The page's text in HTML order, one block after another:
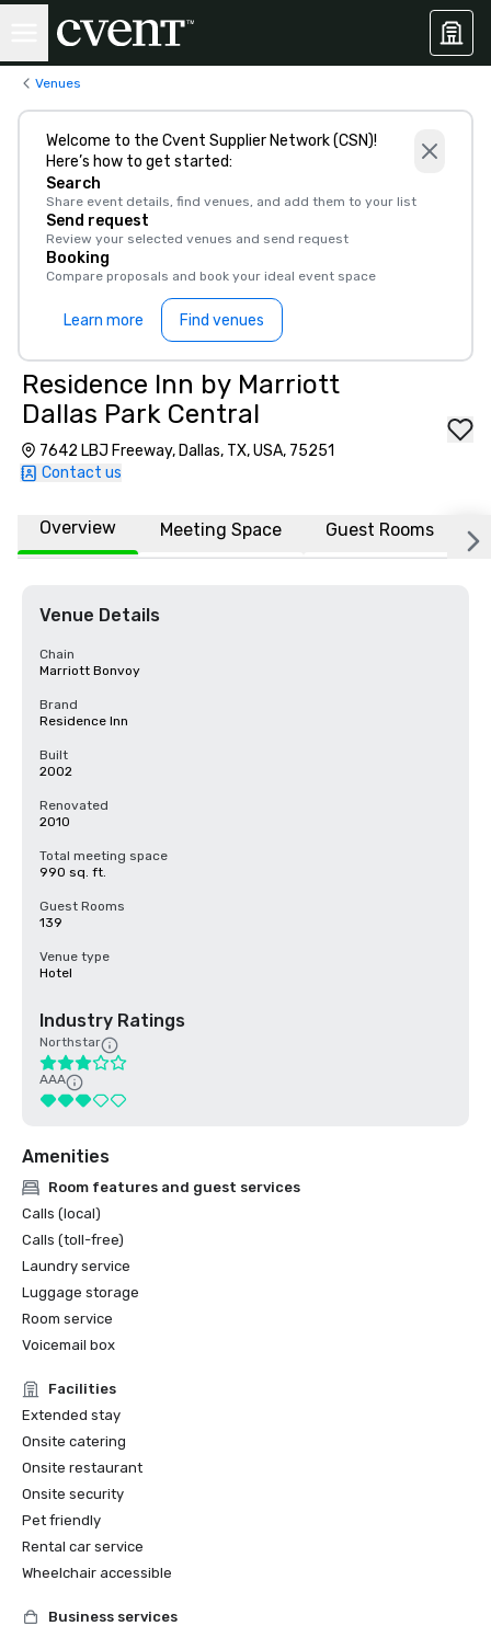
Venues
Welcome to the Cvent Supplier Network (CSN)!
Here’s how to get started:
Search
Share event details, find venues, and add them to your list
Send request
Review your selected venues and send request
Booking
Compare proposals and book your ideal event space
Learn more Find venues
Residence Inn by Marriott
Dallas Park Central
7642 LBJ Freeway, Dallas, TX, USA, 75251
Contact us
Overview Meeting Space Guest Rooms
Venue Details
Chain
Marriott Bonvoy
Brand
Residence Inn
Built
2002
Renovated
2010
Total meeting space
990 sq. ft.
Guest Rooms
139
Venue type
Hotel
Industry Ratings
Northstar
AAA
Amenities
Room features and guest services
Calls (local)
Calls (toll-free)
Laundry service
Luggage storage
Room service
Voicemail box
Facilities
Extended stay
Onsite catering
Onsite restaurant
Onsite security
Pet friendly
Rental car service
Wheelchair accessible
Business services